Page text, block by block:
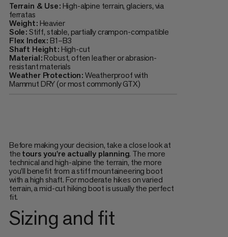
Terrain & Use:High-alpine terrain, glaciers, via
ferratas
Weight:Heavier
Sole:Stiff, stable, partially crampon-compatible
Flex Index:B1–B3
Shaft Height:High-cut
Material:Robust, often leather or abrasion-
resistant materials
Weather Protection:Weatherproof with
Mammut DRY (or most commonly GTX)
Before making your decision, take a close look at
thetours you're actually planning. The more
technical and high-alpine the terrain, the more
you'll benefit from a stiff mountaineering boot
with a high shaft. For moderate hikes on varied
terrain, a mid-cut hiking boot is usually the perfect
fit.
Sizing and fit